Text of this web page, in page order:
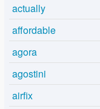
actually
affordable
agora
agostini
airfix